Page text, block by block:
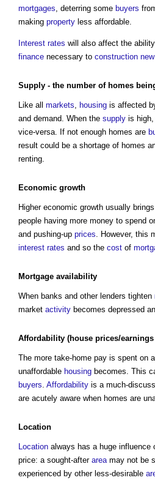
mortgages , deterring some buyers
making property less affordable.
Interest rates will also affect the
finance necessary to construction
Supply - the number of homes
Like all markets housing is affected
and demand. When the supply is high,
vice-versa. If not enough homes are
result could be a shortage of homes
renting.
Economic growth
Higher economic growth usually
people having more money to spend
and pushing-up prices . However, this
interest rates and so the cost of
Mortgage availability
When banks and other lenders tighten
market activity becomes depressed
Affordability (house prices/
The more take-home pay is spent on a
unaffordable housing becomes. This
buyers Affordability is a much-
are acutely aware when homes are
Location
Location always has a huge influence
price: a sought-after area may not be
experienced by other less-desirable